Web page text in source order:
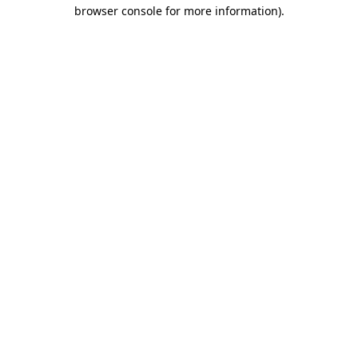
browser console for more information).